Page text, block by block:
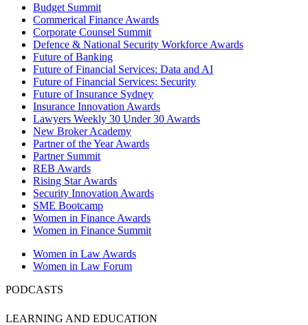
Budget Summit
Commerical Finance Awards
Corporate Counsel Summit
Defence & National Security Workforce Awards
Future of Banking
Future of Financial Services: Data and AI
Future of Financial Services: Security
Future of Insurance Sydney
Insurance Innovation Awards
Lawyers Weekly 30 Under 30 Awards
New Broker Academy
Partner of the Year Awards
Partner Summit
REB Awards
Rising Star Awards
Security Innovation Awards
SME Bootcamp
Women in Finance Awards
Women in Finance Summit
Women in Law Awards
Women in Law Forum
PODCASTS
LEARNING AND EDUCATION